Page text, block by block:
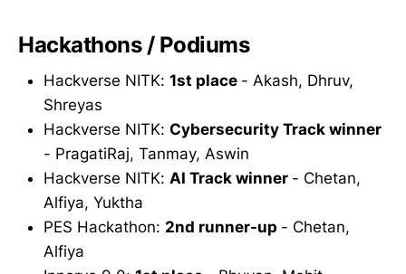
Hackathons / Podiums
Hackverse NITK: 1st place - Akash, Dhruv,
Shreyas
Hackverse NITK: Cybersecurity Track winner
- PragatiRaj, Tanmay, Aswin
Hackverse NITK: AI Track winner - Chetan,
Alfiya, Yuktha
PES Hackathon: 2nd runner-up - Chetan,
Alfiya